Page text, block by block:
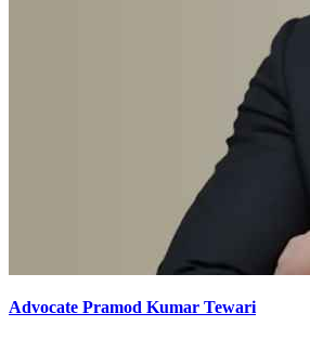
Advocate Pramod Kumar Tewari